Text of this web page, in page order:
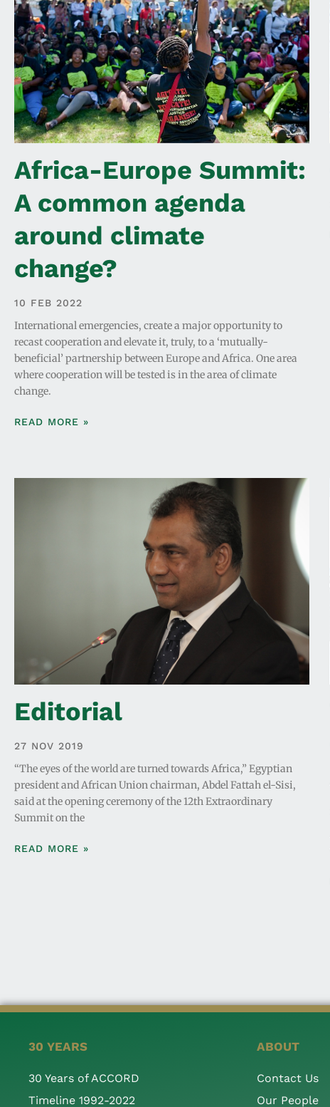
Africa-Europe Summit:
A common agenda
around climate
change?
10 FEB 2022
International emergencies, create a major opportunity to
recast cooperation and elevate it, truly, to a ‘mutually-
beneficial’ partnership between Europe and Africa. One area
where cooperation will be tested is in the area of climate
change.
READ MORE »
Editorial
27 NOV 2019
“The eyes of the world are turned towards Africa,” Egyptian
president and African Union chairman, Abdel Fattah el-Sisi,
said at the opening ceremony of the 12th Extraordinary
Summit on the
READ MORE »
30 YEARS
30 Years of ACCORD
Timeline 1992-2022
ABOUT
Contact Us
Our People